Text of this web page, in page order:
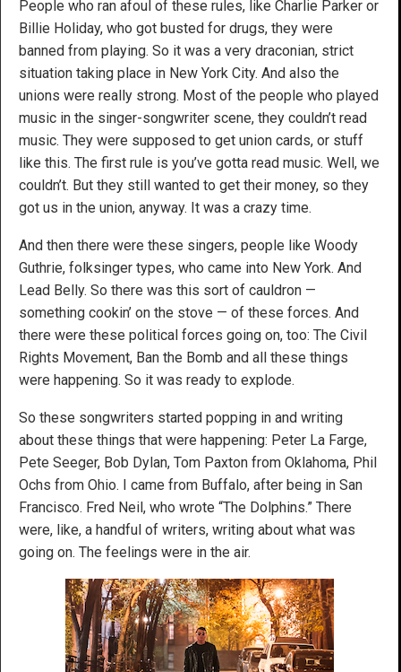
People who ran afoul of these rules, like Charlie Parker or
Billie Holiday, who got busted for drugs, they were
banned from playing. So it was a very draconian, strict
situation taking place in New York City. And also the
unions were really strong. Most of the people who played
music in the singer-songwriter scene, they couldn’t read
music. They were supposed to get union cards, or stuff
like this. The first rule is you’ve gotta read music. Well, we
couldn’t. But they still wanted to get their money, so they
got us in the union, anyway. It was a crazy time.
And then there were these singers, people like Woody
Guthrie, folksinger types, who came into New York. And
Lead Belly. So there was this sort of cauldron —
something cookin’ on the stove — of these forces. And
there were these political forces going on, too: The Civil
Rights Movement, Ban the Bomb and all these things
were happening. So it was ready to explode.
So these songwriters started popping in and writing
about these things that were happening: Peter La Farge,
Pete Seeger, Bob Dylan, Tom Paxton from Oklahoma, Phil
Ochs from Ohio. I came from Buffalo, after being in San
Francisco. Fred Neil, who wrote “The Dolphins.” There
were, like, a handful of writers, writing about what was
going on. The feelings were in the air.